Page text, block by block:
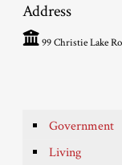
Address
99 Christie Lake
Government
Living